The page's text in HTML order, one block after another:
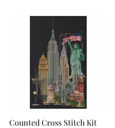
Counted Cross Stitch Kit